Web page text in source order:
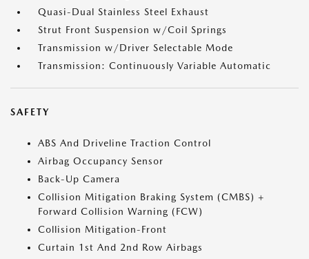
Quasi-Dual Stainless Steel Exhaust
Strut Front Suspension w/Coil Springs
Transmission w/Driver Selectable Mode
Transmission: Continuously Variable Automatic
SAFETY
ABS And Driveline Traction Control
Airbag Occupancy Sensor
Back-Up Camera
Collision Mitigation Braking System (CMBS) +
Forward Collision Warning (FCW)
Collision Mitigation-Front
Curtain 1st And 2nd Row Airbags